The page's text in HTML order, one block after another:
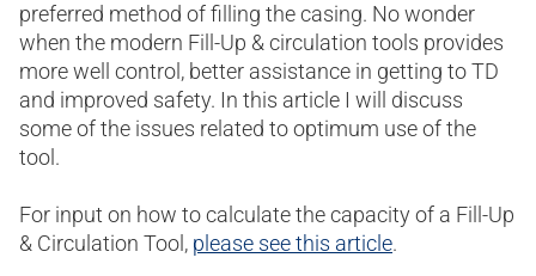
preferred method of filling the casing. No wonder
when the modern Fill-Up & circulation tools provides
more well control, better assistance in getting to TD
and improved safety. In this article I will discuss
some of the issues related to optimum use of the
tool.
For input on how to calculate the capacity of a Fill-Up
& Circulation Tool, please see this article.